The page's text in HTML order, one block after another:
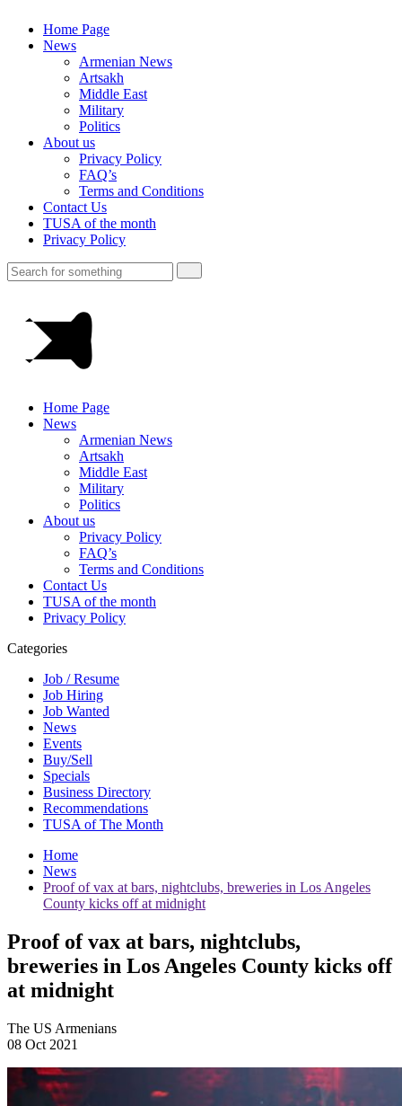
Home Page
News
Armenian News
Artsakh
Middle East
Military
Politics
About us
Privacy Policy
FAQ’s
Terms and Conditions
Contact Us
TUSA of the month
Privacy Policy
Home Page
News
Armenian News
Artsakh
Middle East
Military
Politics
About us
Privacy Policy
FAQ’s
Terms and Conditions
Contact Us
TUSA of the month
Privacy Policy
Categories
Job / Resume
Job Hiring
Job Wanted
News
Events
Buy/Sell
Specials
Business Directory
Recommendations
TUSA of The Month
Home
News
Proof of vax at bars, nightclubs, breweries in Los Angeles
County kicks off at midnight
Proof of vax at bars, nightclubs,
breweries in Los Angeles County kicks off
at midnight
The US Armenians
08 Oct 2021